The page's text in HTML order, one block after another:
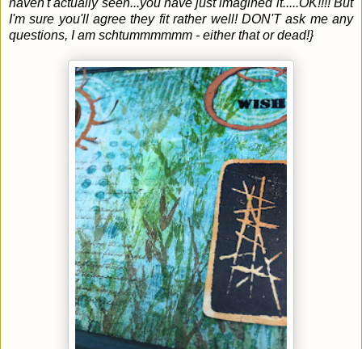
haven't actually seen...you have just imagined it.....OK!!!! But
I'm sure you'll agree they fit rather well! DON'T ask me any
questions, I am schtummmmmm - either that or dead!}